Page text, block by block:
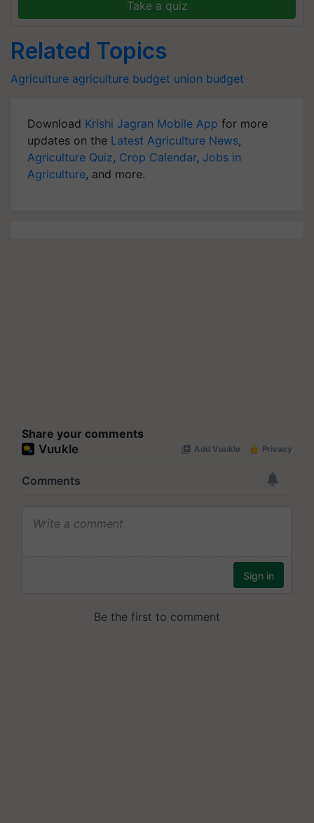
Take a quiz
Related Topics
Agriculture agriculture budget union budget
Download Krishi Jagran Mobile App for more
updates on the Latest Agriculture News,
Agriculture Quiz, Crop Calendar, Jobs in
Agriculture, and more.
Share your comments